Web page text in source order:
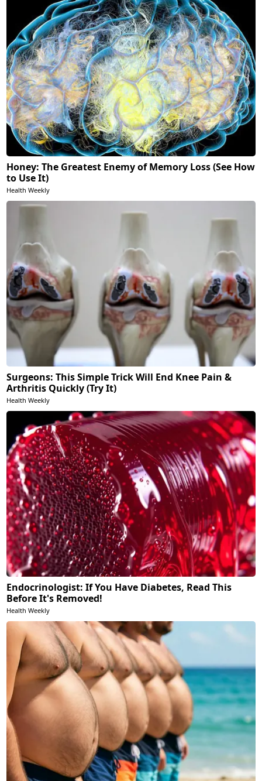
Honey: The Greatest Enemy of Memory Loss (See How
to Use It)
Health Weekly
Surgeons: This Simple Trick Will End Knee Pain &
Arthritis Quickly (Try It)
Health Weekly
Endocrinologist: If You Have Diabetes, Read This
Before It's Removed!
Health Weekly